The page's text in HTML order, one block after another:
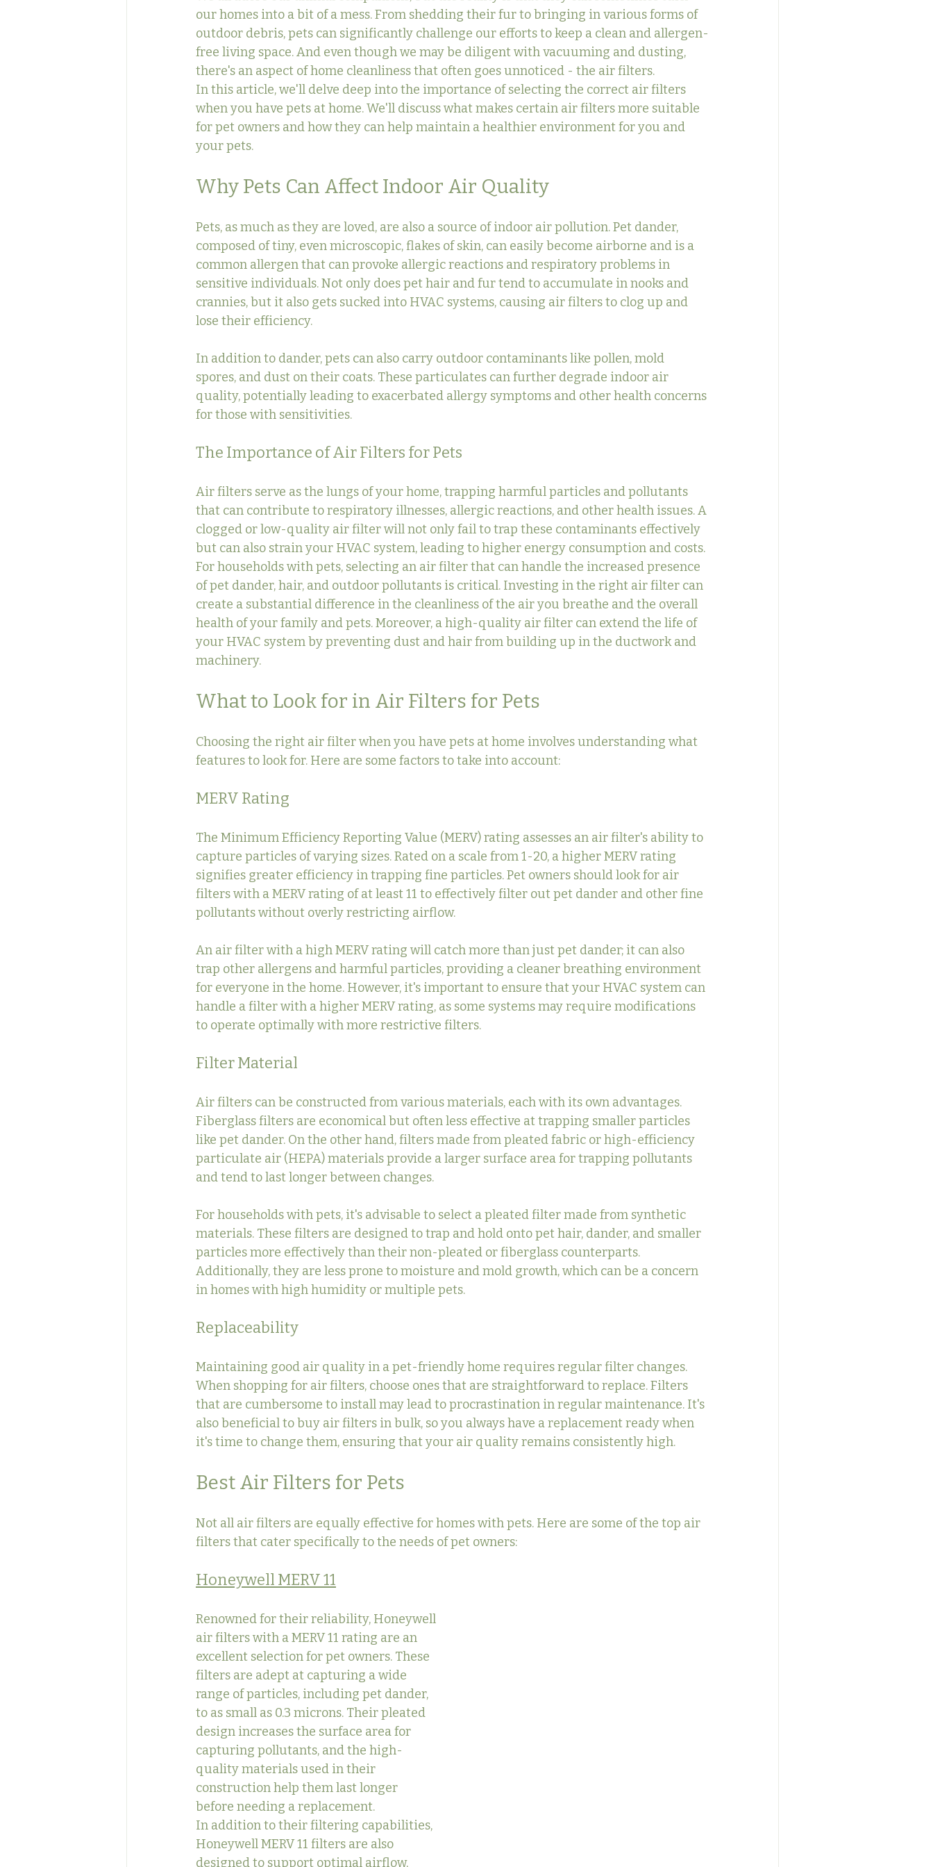
our homes into a bit of a mess. From shedding their fur to bringing in various forms of
outdoor debris, pets can significantly challenge our efforts to keep a clean and allergen-
free living space. And even though we may be diligent with vacuuming and dusting,
there's an aspect of home cleanliness that often goes unnoticed - the air filters.
In this article, we'll delve deep into the importance of selecting the correct air filters
when you have pets at home. We'll discuss what makes certain air filters more suitable
for pet owners and how they can help maintain a healthier environment for you and
your pets.
Why Pets Can Affect Indoor Air Quality
Pets, as much as they are loved, are also a source of indoor air pollution. Pet dander,
composed of tiny, even microscopic, flakes of skin, can easily become airborne and is a
common allergen that can provoke allergic reactions and respiratory problems in
sensitive individuals. Not only does pet hair and fur tend to accumulate in nooks and
crannies, but it also gets sucked into HVAC systems, causing air filters to clog up and
lose their efficiency.
In addition to dander, pets can also carry outdoor contaminants like pollen, mold
spores, and dust on their coats. These particulates can further degrade indoor air
quality, potentially leading to exacerbated allergy symptoms and other health concerns
for those with sensitivities.
The Importance of Air Filters for Pets
Air filters serve as the lungs of your home, trapping harmful particles and pollutants
that can contribute to respiratory illnesses, allergic reactions, and other health issues. A
clogged or low-quality air filter will not only fail to trap these contaminants effectively
but can also strain your HVAC system, leading to higher energy consumption and costs.
For households with pets, selecting an air filter that can handle the increased presence
of pet dander, hair, and outdoor pollutants is critical. Investing in the right air filter can
create a substantial difference in the cleanliness of the air you breathe and the overall
health of your family and pets. Moreover, a high-quality air filter can extend the life of
your HVAC system by preventing dust and hair from building up in the ductwork and
machinery.
What to Look for in Air Filters for Pets
Choosing the right air filter when you have pets at home involves understanding what
features to look for. Here are some factors to take into account:
MERV Rating
The Minimum Efficiency Reporting Value (MERV) rating assesses an air filter's ability to
capture particles of varying sizes. Rated on a scale from 1-20, a higher MERV rating
signifies greater efficiency in trapping fine particles. Pet owners should look for air
filters with a MERV rating of at least 11 to effectively filter out pet dander and other fine
pollutants without overly restricting airflow.
An air filter with a high MERV rating will catch more than just pet dander; it can also
trap other allergens and harmful particles, providing a cleaner breathing environment
for everyone in the home. However, it's important to ensure that your HVAC system can
handle a filter with a higher MERV rating, as some systems may require modifications
to operate optimally with more restrictive filters.
Filter Material
Air filters can be constructed from various materials, each with its own advantages.
Fiberglass filters are economical but often less effective at trapping smaller particles
like pet dander. On the other hand, filters made from pleated fabric or high-efficiency
particulate air (HEPA) materials provide a larger surface area for trapping pollutants
and tend to last longer between changes.
For households with pets, it's advisable to select a pleated filter made from synthetic
materials. These filters are designed to trap and hold onto pet hair, dander, and smaller
particles more effectively than their non-pleated or fiberglass counterparts.
Additionally, they are less prone to moisture and mold growth, which can be a concern
in homes with high humidity or multiple pets.
Replaceability
Maintaining good air quality in a pet-friendly home requires regular filter changes.
When shopping for air filters, choose ones that are straightforward to replace. Filters
that are cumbersome to install may lead to procrastination in regular maintenance. It's
also beneficial to buy air filters in bulk, so you always have a replacement ready when
it's time to change them, ensuring that your air quality remains consistently high.
Best Air Filters for Pets
Not all air filters are equally effective for homes with pets. Here are some of the top air
filters that cater specifically to the needs of pet owners:
Honeywell MERV 11
Renowned for their reliability, Honeywell
air filters with a MERV 11 rating are an
excellent selection for pet owners. These
filters are adept at capturing a wide
range of particles, including pet dander,
to as small as 0.3 microns. Their pleated
design increases the surface area for
capturing pollutants, and the high-
quality materials used in their
construction help them last longer
before needing a replacement.
In addition to their filtering capabilities,
Honeywell MERV 11 filters are also
designed to support optimal airflow,